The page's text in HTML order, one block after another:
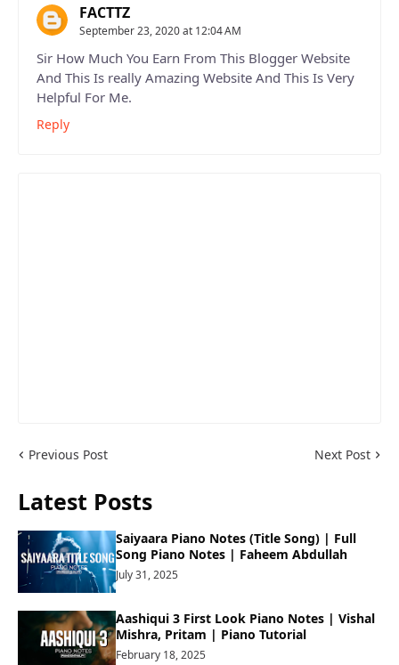
FACTTZ
September 23, 2020 at 12:04 AM
Sir How Much You Earn From This Blogger Website
And This Is really Amazing Website And This Is Very
Helpful For Me.
Reply
Previous Post Next Post
Latest Posts
Saiyaara Piano Notes (Title Song) | Full
Song Piano Notes | Faheem Abdullah
July 31, 2025
Aashiqui 3 First Look Piano Notes | Vishal
Mishra, Pritam | Piano Tutorial
February 18, 2025